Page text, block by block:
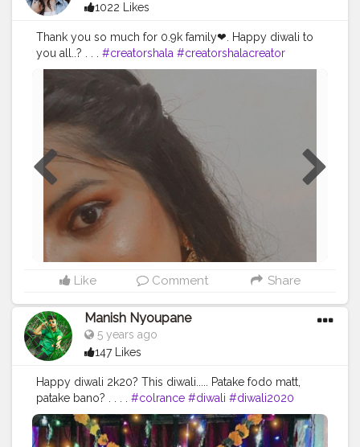
1022 Likes
Thank you so much for 0.9k family❤. Happy diwali to
you all..? . . . #creatorshala #creatorshalacreator
#contentcreator #creatorshalacreator #digitalcreator
#makeup
#blogger
#treandingoncreatorshala
#diwalivibes
Like Comment Share
Manish Nyoupane
5 years ago
147 Likes
Happy diwali 2k20? This diwali..... Patake fodo matt,
patake bano? . . . . #colrance #diwali #diwali2020
#diwalifashion #diwalishoot #ootdtoday #ootd
#fashionsense #styleinfluencer #fashiontips #lifestyle